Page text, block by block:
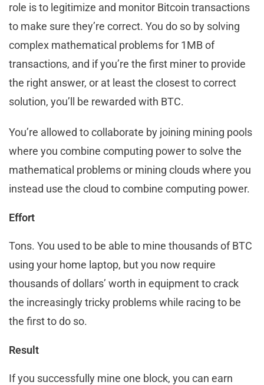
role is to legitimize and monitor Bitcoin transactions
to make sure they’re correct. You do so by solving
complex mathematical problems for 1MB of
transactions, and if you’re the first miner to provide
the right answer, or at least the closest to correct
solution, you’ll be rewarded with BTC.
You’re allowed to collaborate by joining mining pools
where you combine computing power to solve the
mathematical problems or mining clouds where you
instead use the cloud to combine computing power.
Effort
Tons. You used to be able to mine thousands of BTC
using your home laptop, but you now require
thousands of dollars’ worth in equipment to crack
the increasingly tricky problems while racing to be
the first to do so.
Result
If you successfully mine one block, you can earn